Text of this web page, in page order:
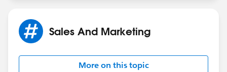
Sales And Marketing
More on this topic